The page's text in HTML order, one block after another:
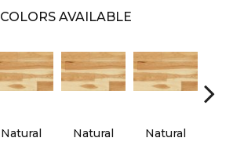
COLORS AVAILABLE
Natural Natural Natural